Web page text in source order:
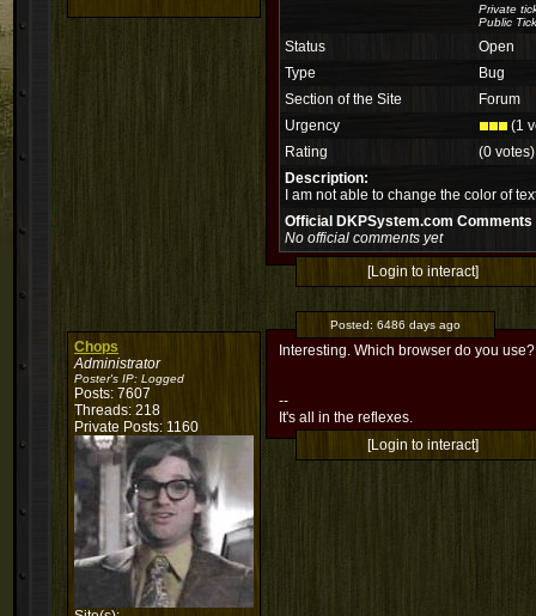
Private
Public
Status
Open
Type
Bug
Section of the Site
Forum
Urgency
(1
Rating
(0 votes)
Description:
I am not able to change the color of
Official DKPSystem.com Comments
No official comments yet
[Login to interact]
Chops
Administrator
Poster's IP: Logged
Posts: 7607
Threads: 218
Private Posts: 1160
Posted: 6486 days ago
Interesting. Which browser do you use?
--
It's all in the reflexes.
[Login to interact]